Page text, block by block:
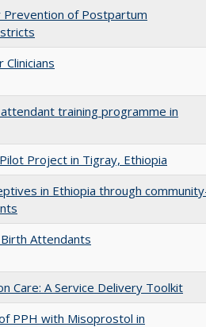
of Postpartum
training programme in
Project in Tigray, Ethiopia
in Ethiopia through
Attendants
Care: A Service Delivery Toolkit
PPH with Misoprostol in